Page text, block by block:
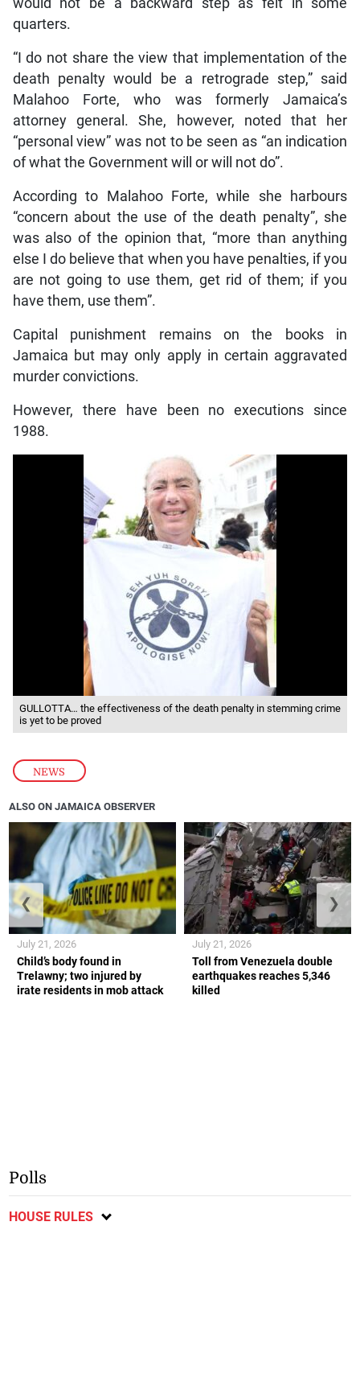
NEWS
would not be a backward step as felt in some
quarters.
“I do not share the view that implementation of the
death penalty would be a retrograde step,” said
Malahoo Forte, who was formerly Jamaica’s
attorney general. She, however, noted that her
“personal view” was not to be seen as “an indication
of what the Government will or will not do”.
According to Malahoo Forte, while she harbours
“concern about the use of the death penalty”, she
was also of the opinion that, “more than anything
else I do believe that when you have penalties, if you
are not going to use them, get rid of them; if you
have them, use them”.
Capital punishment remains on the books in
Jamaica but may only apply in certain aggravated
murder convictions.
However, there have been no executions since
1988.
GULLOTTA… the effectiveness of the death penalty in stemming crime
is yet to be proved
ALSO ON JAMAICA OBSERVER
Child’s body found in
Trelawny; two injured by
irate residents in mob attack
July 21, 2026
Toll from Venezuela double
earthquakes reaches 5,346
killed
July 21, 2026
❮ ❯
Polls
HOUSE RULES